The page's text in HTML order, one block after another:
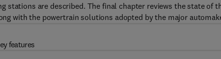
stations are described. The final chapter reviews the state of
with the powertrain solutions adopted by the major
features